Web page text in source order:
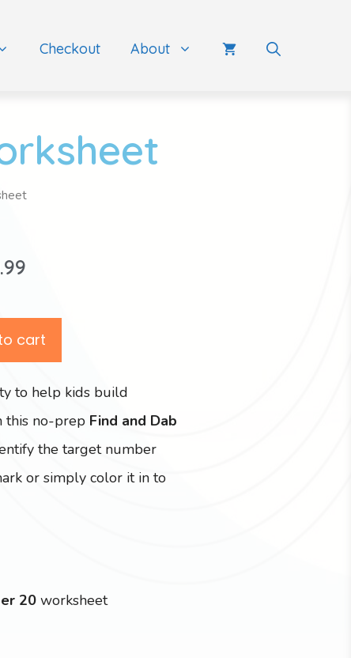
Checkout About
cart
to help kids build
this no-prep Find and Dab
the target number
or simply color it in to
20worksheet